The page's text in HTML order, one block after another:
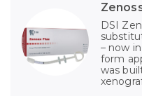
DSI
– now
form
was